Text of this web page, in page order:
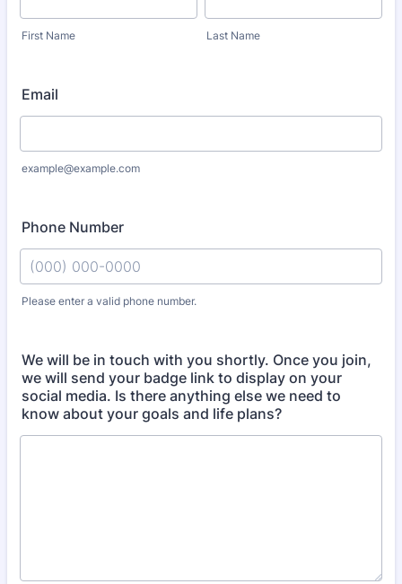
First Name Last Name
Email
example@example.com
Phone Number
Please enter a valid phone number.
We will be in touch with you shortly. Once you join,
we will send your badge link to display on your
social media. Is there anything else we need to
know about your goals and life plans?